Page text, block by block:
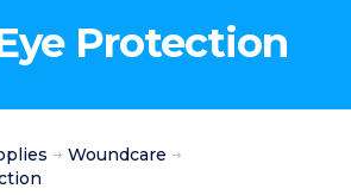
Protection
Woundcare